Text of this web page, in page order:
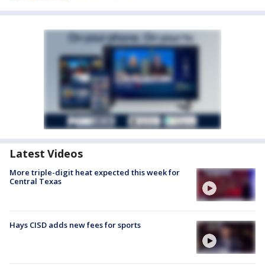
Latest Videos
More triple-digit heat expected this week for
Central Texas
Hays CISD adds new fees for sports